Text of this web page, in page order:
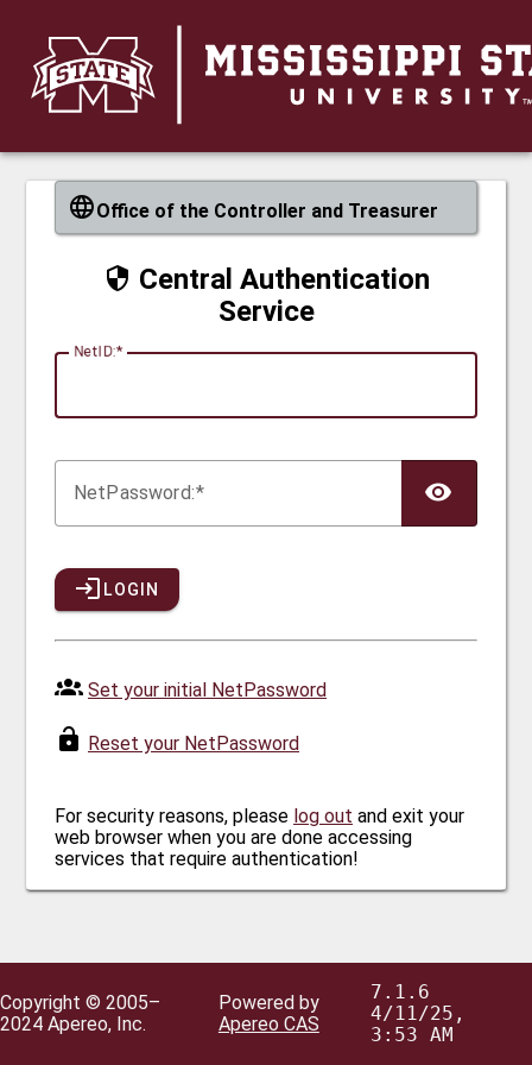
CAS
Office of the Controller and Treasurer
Central Authentication
Service
NetID:
NetPassword:
LOGIN
Set your initial NetPassword
Reset your NetPassword
For security reasons, please log out and exit your
web browser when you are done accessing
services that require authentication!
Copyright © 2005–
2024 Apereo, Inc.
Powered by
Apereo CAS
7.1.6
4/11/25,
3:53 AM